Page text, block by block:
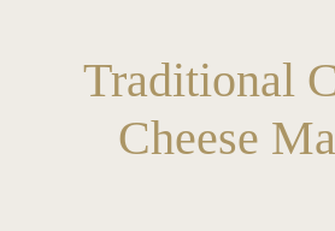
Traditional
Cheese